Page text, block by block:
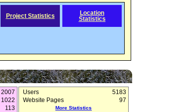
Project Statistics
Location
Statistics
2007
1022
113
Users
5183
Website Pages
97
More Statistics